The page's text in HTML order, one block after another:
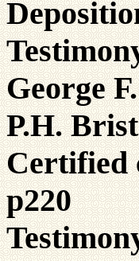
George
P.H.
Certified
p220